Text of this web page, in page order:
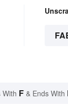
With F & Ends With